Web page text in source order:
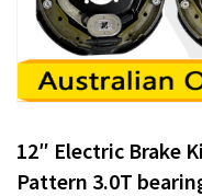
12″ Electric Brake
Pattern 3.0T